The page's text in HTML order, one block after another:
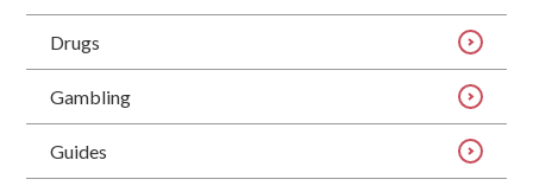
Drugs
Gambling
Guides